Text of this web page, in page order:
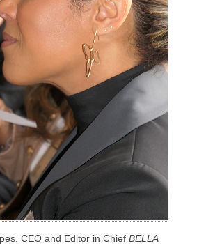
CEO and Editor in Chief BELLA